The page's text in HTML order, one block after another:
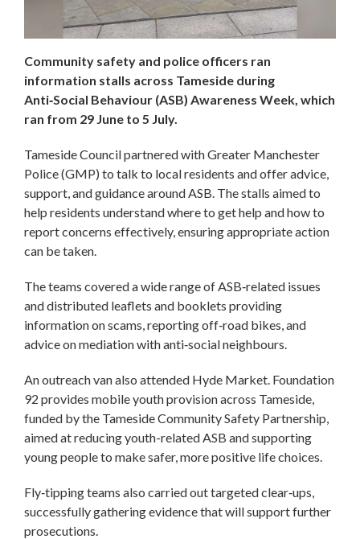
Community safety and police officers ran
information stalls across Tameside during
Anti‑Social Behaviour (ASB) Awareness Week, which
ran from 29 June to 5 July.
Tameside Council partnered with Greater Manchester
Police (GMP) to talk to local residents and offer advice,
support, and guidance around ASB. The stalls aimed to
help residents understand where to get help and how to
report concerns effectively, ensuring appropriate action
can be taken.
The teams covered a wide range of ASB‑related issues
and distributed leaflets and booklets providing
information on scams, reporting off‑road bikes, and
advice on mediation with anti‑social neighbours.
An outreach van also attended Hyde Market. Foundation
92 provides mobile youth provision across Tameside,
funded by the Tameside Community Safety Partnership,
aimed at reducing youth-related ASB and supporting
young people to make safer, more positive life choices.
Fly‑tipping teams also carried out targeted clear‑ups,
successfully gathering evidence that will support further
prosecutions.